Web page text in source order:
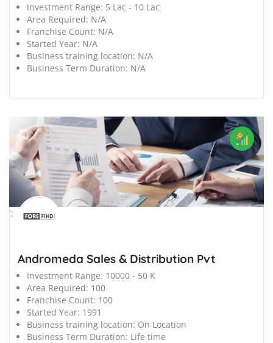
Investment Range: 5 Lac - 10 Lac
Area Required: N/A
Franchise Count: N/A
Started Year: N/A
Business training location: N/A
Business Term Duration: N/A
';
Andromeda Sales & Distribution Pvt
Investment Range: 10000 - 50 K
Area Required: 100
Franchise Count: 100
Started Year: 1991
Business training location: On Location
Business Term Duration: Life time